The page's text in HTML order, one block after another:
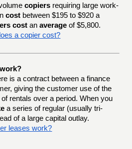
copiers requiring large work-
cost between $195 to $920 a
cost anaverage of $5,800.
a copier cost?
is a contract between a finance
giving the customer use of the
rentals over a period. When you
a series of regular (usually tri-
of a large capital outlay.
leases work?